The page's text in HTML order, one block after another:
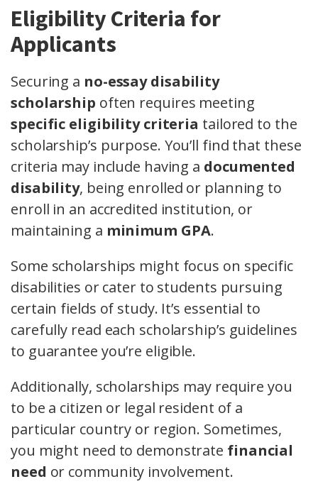
Eligibility Criteria for
Applicants
Securing a no-essay disability
scholarship often requires meeting
specific eligibility criteria tailored to the
scholarship’s purpose. You’ll find that these
criteria may include having a documented
disability, being enrolled or planning to
enroll in an accredited institution, or
maintaining a minimum GPA.
Some scholarships might focus on specific
disabilities or cater to students pursuing
certain fields of study. It’s essential to
carefully read each scholarship’s guidelines
to guarantee you’re eligible.
Additionally, scholarships may require you
to be a citizen or legal resident of a
particular country or region. Sometimes,
you might need to demonstrate financial
need or community involvement.